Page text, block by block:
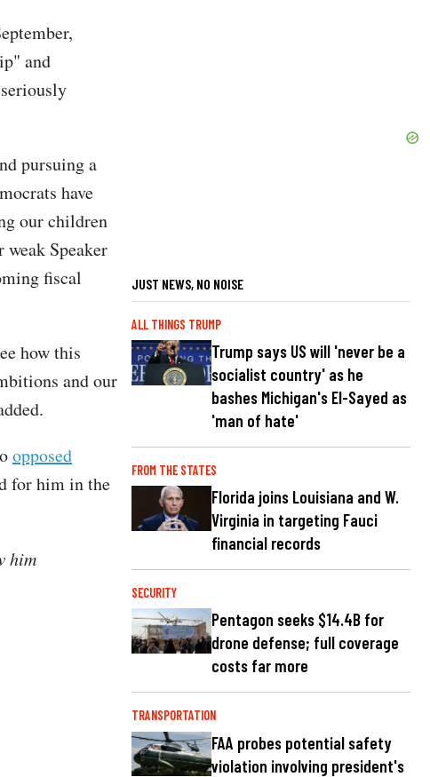
and
pursuing a
have
our children
Speaker
fiscal
how this
and our
opposed
for him in the
him
JUST NEWS, NO NOISE
ALL THINGS TRUMP
Trump says US will 'never be a
socialist country' as he
bashes Michigan's El-Sayed as
'man of hate'
FROM THE STATES
Florida joins Louisiana and W.
Virginia in targeting Fauci
financial records
SECURITY
Pentagon seeks $14.4B for
drone defense; full coverage
costs far more
TRANSPORTATION
FAA probes potential safety
violation involving president's